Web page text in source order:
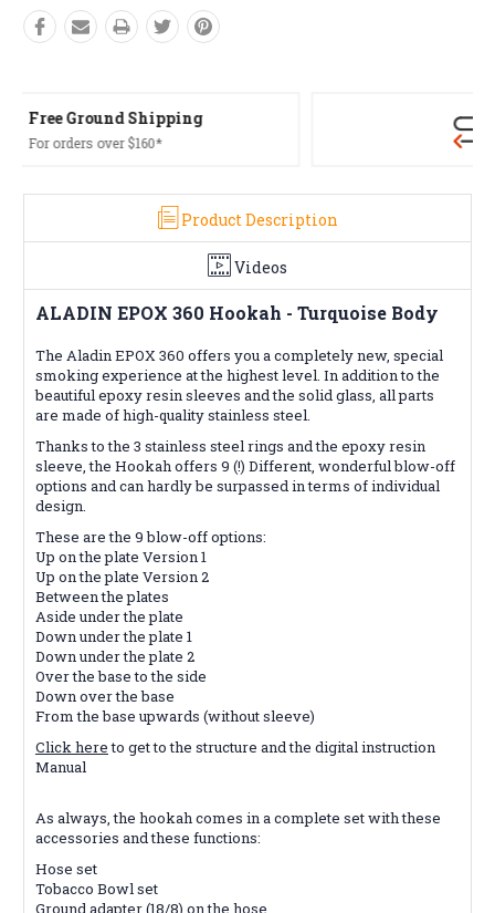
Product Description
Videos
ALADIN EPOX 360 Hookah - Turquoise Body
The Aladin EPOX 360 offers you a completely new, special
smoking experience at the highest level. In addition to the
beautiful epoxy resin sleeves and the solid glass, all parts
are made of high-quality stainless steel.
Thanks to the 3 stainless steel rings and the epoxy resin
sleeve, the Hookah offers 9 (!) Different, wonderful blow-off
options and can hardly be surpassed in terms of individual
design.
These are the 9 blow-off options:
Up on the plate Version 1
Up on the plate Version 2
Between the plates
Aside under the plate
Down under the plate 1
Down under the plate 2
Over the base to the side
Down over the base
From the base upwards (without sleeve)
Click hereto get to the structure and the digital instruction
Manual
As always, the hookah comes in a complete set with these
accessories and these functions:
Hose set
Tobacco Bowl set
Ground adapter (18/8) on the hose